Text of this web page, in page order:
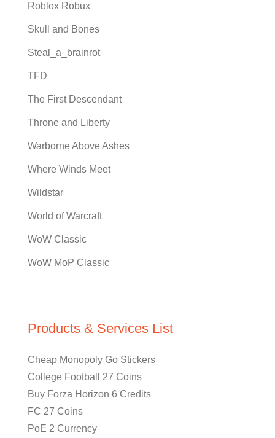
Roblox Robux
Skull and Bones
Steal_a_brainrot
TFD
The First Descendant
Throne and Liberty
Warborne Above Ashes
Where Winds Meet
Wildstar
World of Warcraft
WoW Classic
WoW MoP Classic
Products & Services List
Cheap Monopoly Go Stickers
College Football 27 Coins
Buy Forza Horizon 6 Credits
FC 27 Coins
PoE 2 Currency